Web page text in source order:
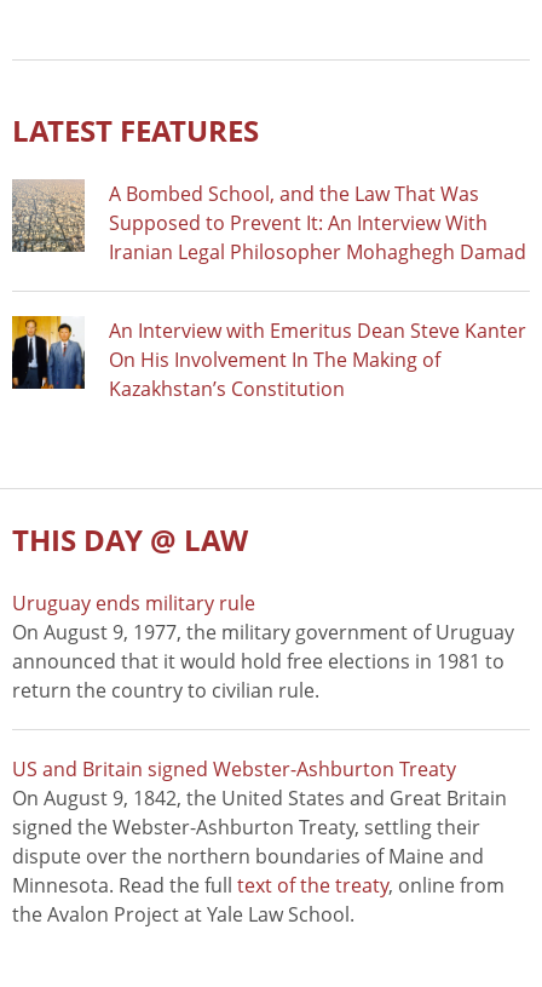
LATEST FEATURES
A Bombed School, and the Law That Was
Supposed to Prevent It: An Interview With
Iranian Legal Philosopher Mohaghegh Damad
An Interview with Emeritus Dean Steve Kanter
On His Involvement In The Making of
Kazakhstan’s Constitution
THIS DAY @ LAW
Uruguay ends military rule
On August 9, 1977, the military government of Uruguay
announced that it would hold free elections in 1981 to
return the country to civilian rule.
US and Britain signed Webster-Ashburton Treaty
On August 9, 1842, the United States and Great Britain
signed the Webster-Ashburton Treaty, settling their
dispute over the northern boundaries of Maine and
Minnesota. Read the full text of the treaty, online from
the Avalon Project at Yale Law School.